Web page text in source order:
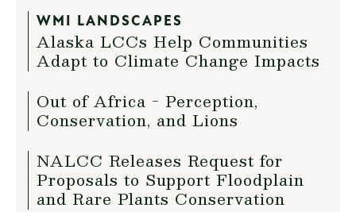
WMI LANDSCAPES
Alaska LCCs Help Communities
Adapt to Climate Change Impacts
Out of Africa - Perception,
Conservation, and Lions
NALCC Releases Request for
Proposals to Support Floodplain
and Rare Plants Conservation